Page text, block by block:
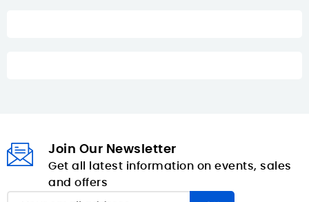
Join Our Newsletter
Get all latest information on events, sales
and offers